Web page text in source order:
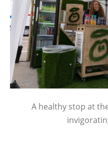
A healthy stop at